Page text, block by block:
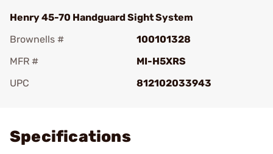
Henry 45-70 Handguard Sight System
Brownells #
100101328
MFR #
MI-H5XRS
UPC
812102033943
Specifications